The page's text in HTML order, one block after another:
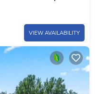
VIEW AVAILABILITY